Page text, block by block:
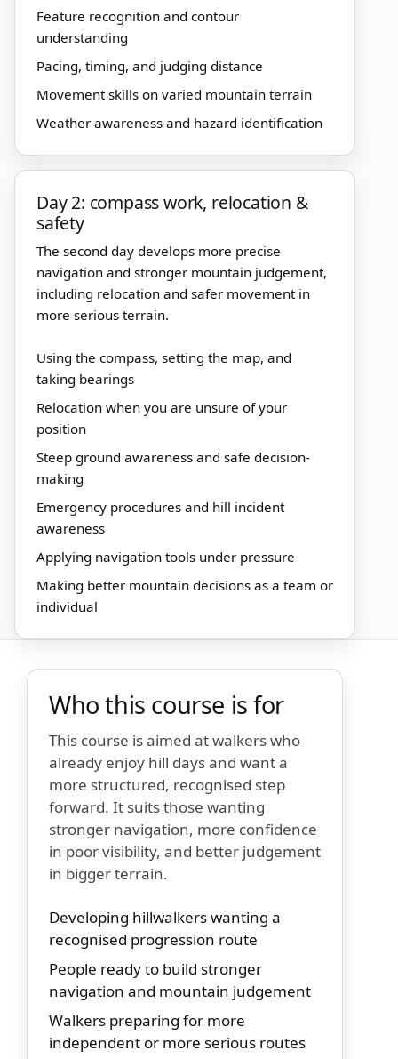
Feature recognition and contour
understanding
Pacing, timing, and judging distance
Movement skills on varied mountain terrain
Weather awareness and hazard identification
Day 2: compass work, relocation &
safety
The second day develops more precise
navigation and stronger mountain judgement,
including relocation and safer movement in
more serious terrain.
Using the compass, setting the map, and
taking bearings
Relocation when you are unsure of your
position
Steep ground awareness and safe decision-
making
Emergency procedures and hill incident
awareness
Applying navigation tools under pressure
Making better mountain decisions as a team or
individual
Who this course is for
This course is aimed at walkers who
already enjoy hill days and want a
more structured, recognised step
forward. It suits those wanting
stronger navigation, more confidence
in poor visibility, and better judgement
in bigger terrain.
Developing hillwalkers wanting a
recognised progression route
People ready to build stronger
navigation and mountain judgement
Walkers preparing for more
independent or more serious routes